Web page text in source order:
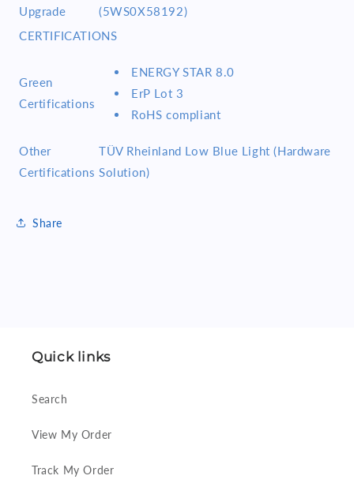
Upgrade
(5WS0X58192)
CERTIFICATIONS
Green
Certifications
ENERGY STAR 8.0
ErP Lot 3
RoHS compliant
Other
Certifications
TÜV Rheinland Low Blue Light (Hardware
Solution)
Share
Quick links
Search
View My Order
Track My Order